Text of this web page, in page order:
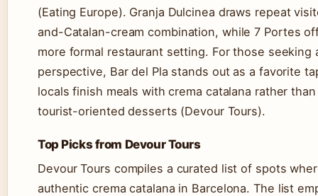
(Eating Europe). Granja Dulcinea draws repeat
and-Catalan-cream combination, while 7 Portes
more formal restaurant setting. For those seeking
perspective, Bar del Pla stands out as a favorite
locals finish meals with crema catalana rather
tourist-oriented desserts (Devour Tours).
Top Picks from Devour Tours
Devour Tours compiles a curated list of spots
authentic crema catalana in Barcelona. The list